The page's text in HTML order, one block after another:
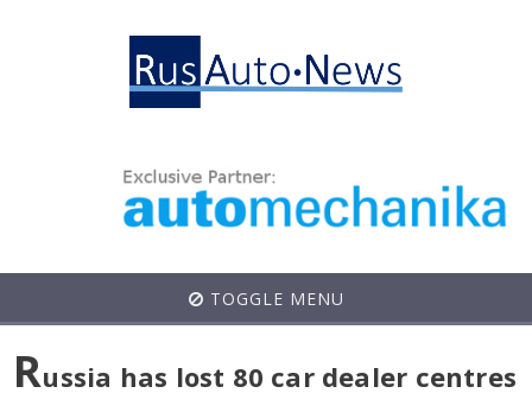
TOGGLE MENU
Russia has lost 80 car dealer centres